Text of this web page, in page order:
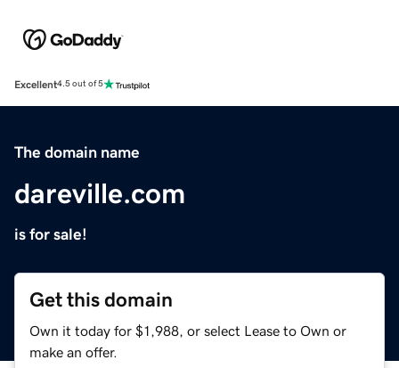
Excellent4.5 out of 5
The domain name
dareville.com
is for sale!
Get this domain
Own it today for $1,988, or select Lease to Own or
make an offer.